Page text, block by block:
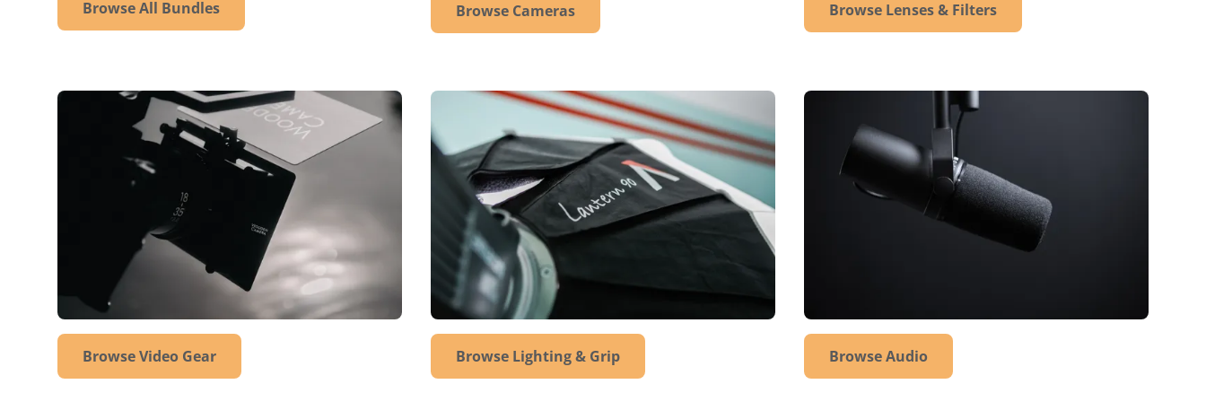
Browse All Bundles Browse Cameras Browse Lenses & Filters
Browse Video Gear Browse Lighting & Grip Browse Audio